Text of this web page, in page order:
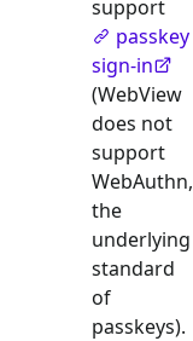
support
passkey
sign-in
(WebView
does not
support
WebAuthn,
the
underlying
standard
of
passkeys).